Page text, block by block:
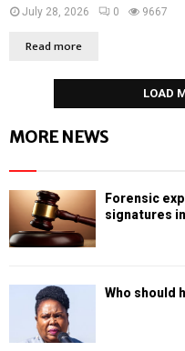
July 28, 2026 0 9667
Read more
LOAD
MORE NEWS
Forensic
signatures
Who should